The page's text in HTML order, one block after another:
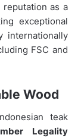
as a
exceptional
internationally
FSC and
Wood
teak
Legality